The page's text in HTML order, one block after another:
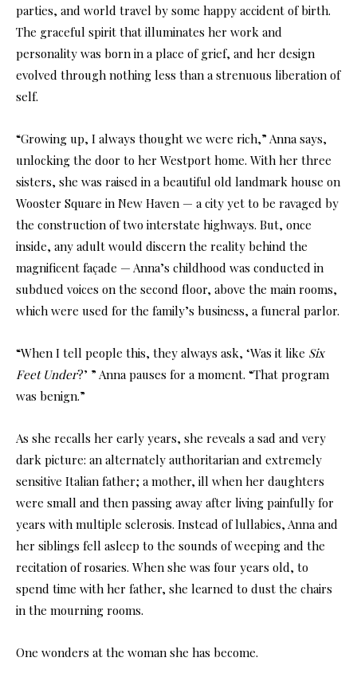
parties, and world travel by some happy accident of birth.
The graceful spirit that illuminates her work and
personality was born in a place of grief, and her design
evolved through nothing less than a strenuous liberation of
self.
“Growing up, I always thought we were rich,” Anna says,
unlocking the door to her Westport home. With her three
sisters, she was raised in a beautiful old landmark house on
Wooster Square in New Haven — a city yet to be ravaged by
the construction of two interstate highways. But, once
inside, any adult would discern the reality behind the
magnificent façade — Anna’s childhood was conducted in
subdued voices on the second floor, above the main rooms,
which were used for the family’s business, a funeral parlor.
“When I tell people this, they always ask, ‘Was it like Six
Feet Under?’ ” Anna pauses for a moment. “That program
was benign.”
As she recalls her early years, she reveals a sad and very
dark picture: an alternately authoritarian and extremely
sensitive Italian father; a mother, ill when her daughters
were small and then passing away after living painfully for
years with multiple sclerosis. Instead of lullabies, Anna and
her siblings fell asleep to the sounds of weeping and the
recitation of rosaries. When she was four years old, to
spend time with her father, she learned to dust the chairs
in the mourning rooms.
One wonders at the woman she has become.